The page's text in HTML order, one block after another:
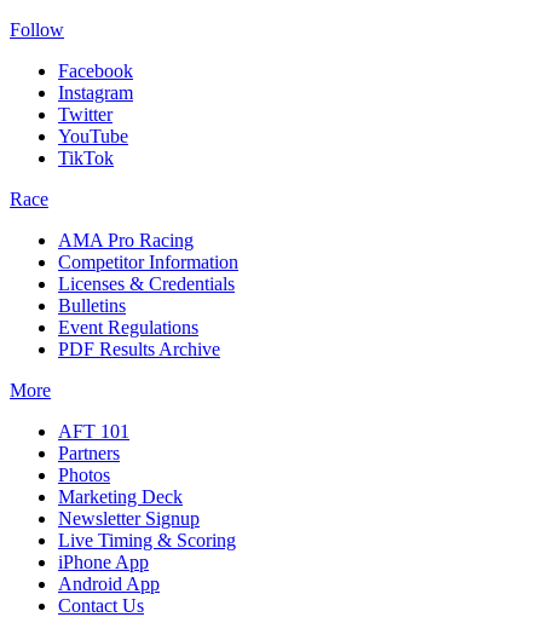
Follow
Facebook
Instagram
Twitter
YouTube
TikTok
Race
AMA Pro Racing
Competitor Information
Licenses & Credentials
Bulletins
Event Regulations
PDF Results Archive
More
AFT 101
Partners
Photos
Marketing Deck
Newsletter Signup
Live Timing & Scoring
iPhone App
Android App
Contact Us